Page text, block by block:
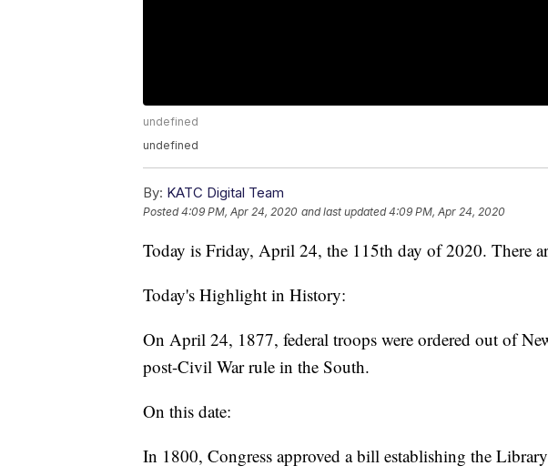
undefined
undefined
By: KATC Digital Team
Posted4:09 PM, Apr 24, 2020 and last updated 4:09 PM, Apr 24, 2020
Today is Friday, April 24, the 115th day of 2020. There
Today's Highlight in History:
On April 24, 1877, federal troops were ordered out of
post-Civil War rule in the South.
On this date:
In 1800, Congress approved a bill establishing the